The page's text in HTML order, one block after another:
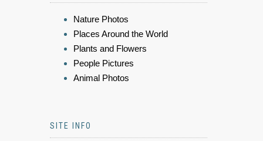
Nature Photos
Places Around the World
Plants and Flowers
People Pictures
Animal Photos
SITE INFO